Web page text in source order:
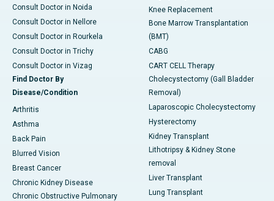
Consult Doctor in Noida
Consult Doctor in Nellore
Consult Doctor in Rourkela
Consult Doctor in Trichy
Consult Doctor in Vizag
Find Doctor By
Disease/Condition
Arthritis
Asthma
Back Pain
Blurred Vision
Breast Cancer
Chronic Kidney Disease
Chronic Obstructive Pulmonary
Knee Replacement
Bone Marrow Transplantation
(BMT)
CABG
CART CELL Therapy
Cholecystectomy (Gall Bladder
Removal)
Laparoscopic Cholecystectomy
Hysterectomy
Kidney Transplant
Lithotripsy & Kidney Stone
removal
Liver Transplant
Lung Transplant